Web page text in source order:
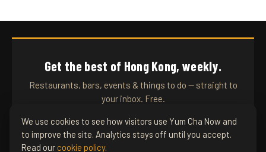
Get the best of Hong Kong, weekly.
Restaurants, bars, events & things to do — straight to
your inbox. Free.
SUBSCRIBE
We use cookies to see how visitors use Yum Cha Now and
to improve the site. Analytics stays off until you accept.
Read our cookie policy.